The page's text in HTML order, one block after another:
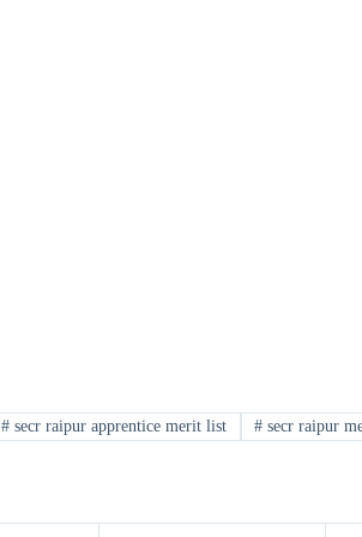
#secr raipur apprentice merit list # secr raipur